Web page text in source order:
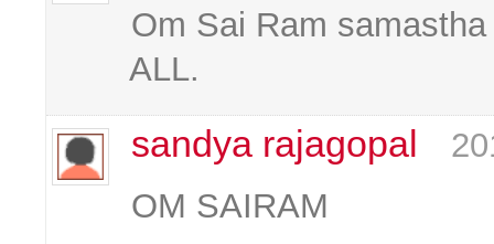
Om Sai Ram
ALL.
sandya rajagopal
OM SAIRAM